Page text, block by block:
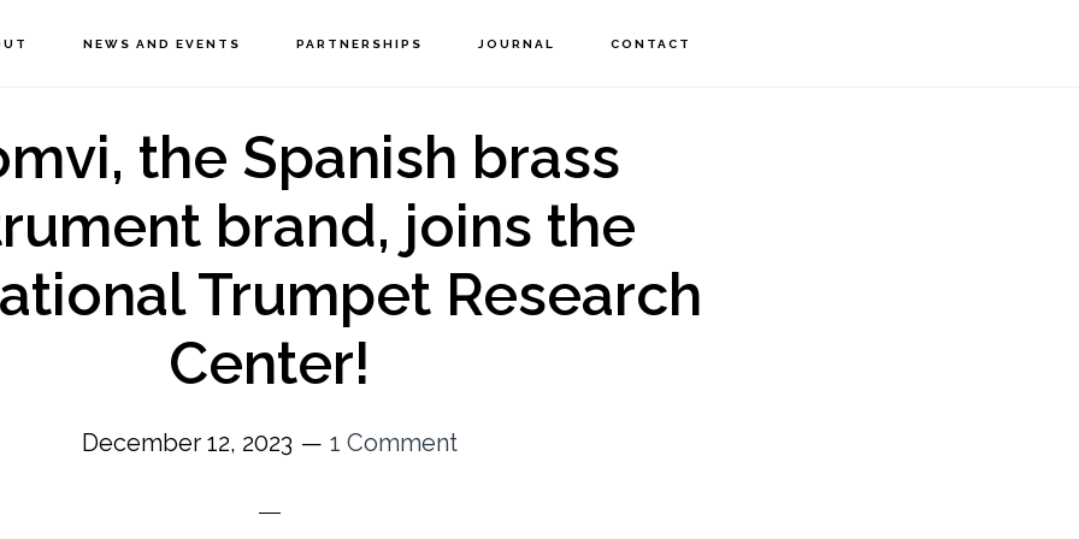
NEWS AND EVENTS PARTNERSHIPS JOURNAL CONTACT
the Spanish brass
brand, joins the
Trumpet Research
Center!
December 12, 2023 1 Comment